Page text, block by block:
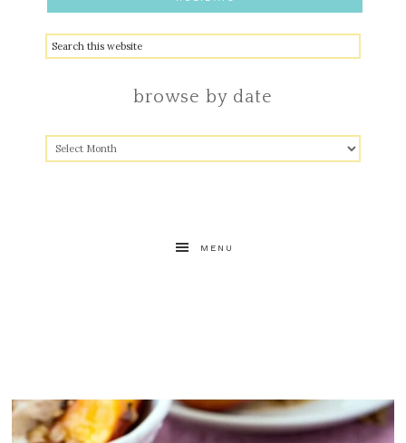
browse by date
MENU